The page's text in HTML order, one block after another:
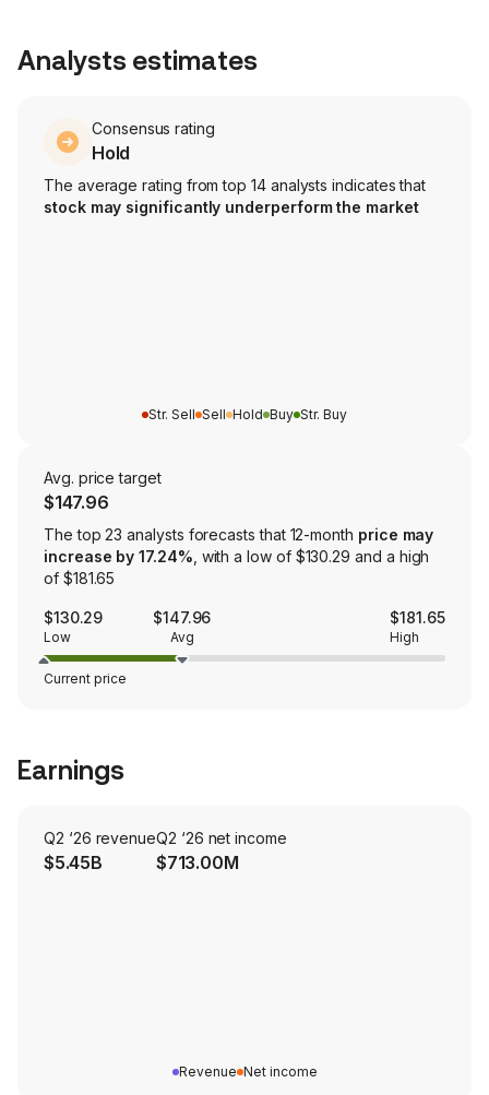
Analysts estimates
Consensus rating
Hold
The average rating from top 14 analysts indicates that
stock may significantly underperform the market
Str. Sell Sell Hold Buy Str. Buy
Avg. price target
$147.96
The top 23 analysts forecasts that 12-month price may
increase by 17.24% , with a low of $130.29 and a high
of $181.65
$130.29
Low
$147.96
Avg
$181.65
High
Current price
Earnings
Q2 ‘26 revenue
$5.45B
Q2 ‘26 net income
$713.00M
Revenue Net income